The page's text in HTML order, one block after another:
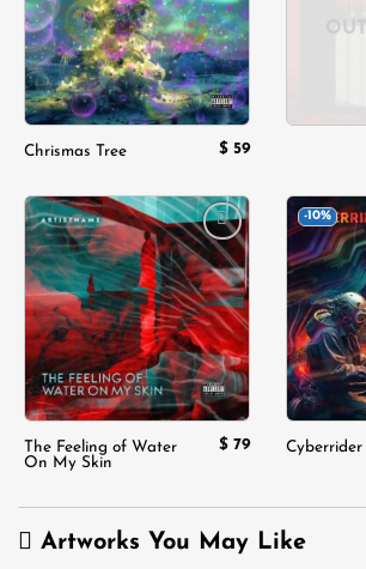
Chrismas Tree $ 59
Add to
wishlist
The Feeling of Water
On My Skin
$ 79
-10%
Cyberrider
Artworks You May Like